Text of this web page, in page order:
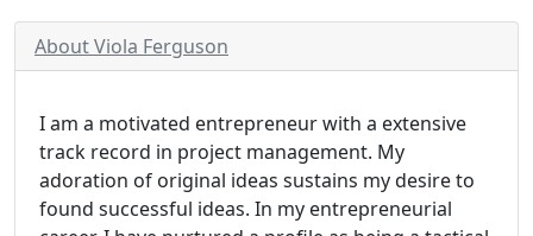
About Viola Ferguson
I am a motivated entrepreneur with a extensive
track record in project management. My
adoration of original ideas sustains my desire to
found successful ideas. In my entrepreneurial